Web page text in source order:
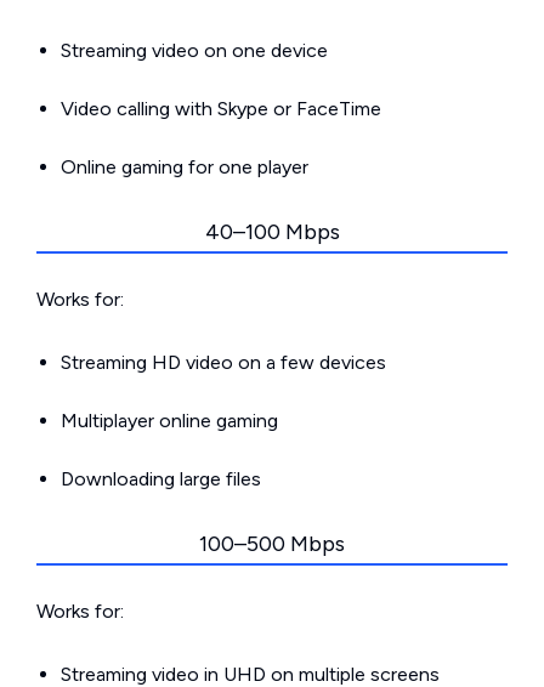
Streaming video on one device
Video calling with Skype or FaceTime
Online gaming for one player
40–100 Mbps
Works for:
Streaming HD video on a few devices
Multiplayer online gaming
Downloading large files
100–500 Mbps
Works for:
Streaming video in UHD on multiple screens